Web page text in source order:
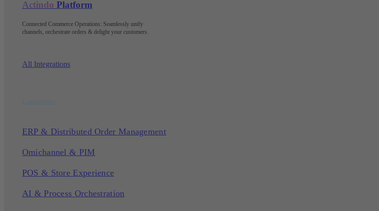
Actindo Platform
Connected Commerce Operations: Seamlessly unify
channels, orchestrate orders & delight your customers
All Integrations
ERP & Distributed Order Management
Omichannel & PIM
POS & Store Experience
AI & Process Orchestration